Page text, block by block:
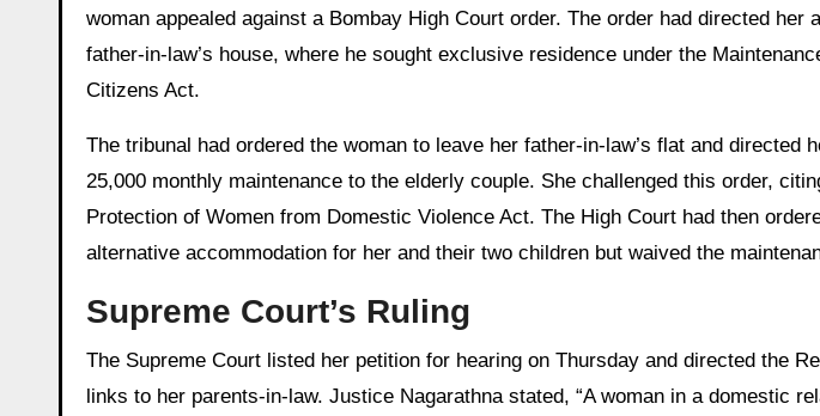
woman appealed against a Bombay High Court order. The order had directed her
father-in-law’s house, where he sought exclusive residence under the
Citizens Act.
The tribunal had ordered the woman to leave her father-in-law’s flat and directed
25,000 monthly maintenance to the elderly couple. She challenged this order,
Protection of Women from Domestic Violence Act. The High Court had then
alternative accommodation for her and their two children but waived the
Supreme Court’s Ruling
The Supreme Court listed her petition for hearing on Thursday and directed the
links to her parents-in-law. Justice Nagarathna stated, “A woman in a domestic